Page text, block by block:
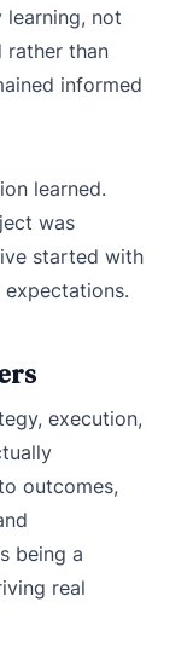
learning, not
rather than
informed
learned.
was
started with
execution,
outcomes,
being a
real